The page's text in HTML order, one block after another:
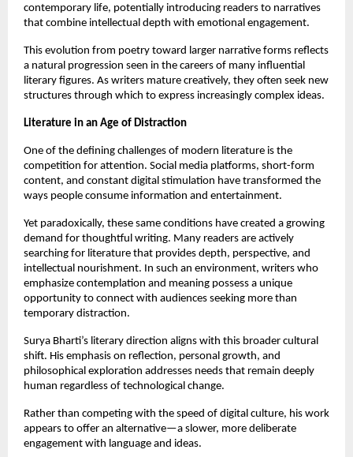
contemporary life, potentially introducing readers to narratives
that combine intellectual depth with emotional engagement.
This evolution from poetry toward larger narrative forms reflects
a natural progression seen in the careers of many influential
literary figures. As writers mature creatively, they often seek new
structures through which to express increasingly complex ideas.
Literature in an Age of Distraction
One of the defining challenges of modern literature is the
competition for attention. Social media platforms, short-form
content, and constant digital stimulation have transformed the
ways people consume information and entertainment.
Yet paradoxically, these same conditions have created a growing
demand for thoughtful writing. Many readers are actively
searching for literature that provides depth, perspective, and
intellectual nourishment. In such an environment, writers who
emphasize contemplation and meaning possess a unique
opportunity to connect with audiences seeking more than
temporary distraction.
Surya Bharti’s literary direction aligns with this broader cultural
shift. His emphasis on reflection, personal growth, and
philosophical exploration addresses needs that remain deeply
human regardless of technological change.
Rather than competing with the speed of digital culture, his work
appears to offer an alternative—a slower, more deliberate
engagement with language and ideas.